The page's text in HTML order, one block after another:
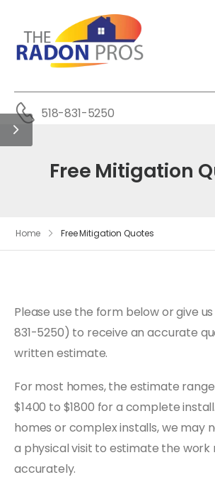
518-831-5250
Free Mitigation
Home Free Mitigation Quotes
Please use the form below or give
831-5250) to receive an accurate
written estimate.
For most homes, the estimate
$1400 to $1800 for a complete
homes or complex installs, we may
a physical visit to estimate the work
accurately.